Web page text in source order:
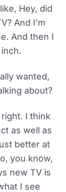
Hey, did
And I’m
And then I
wanted,
about?
right. I think
as well as
better at
you know,
new TV is
I see